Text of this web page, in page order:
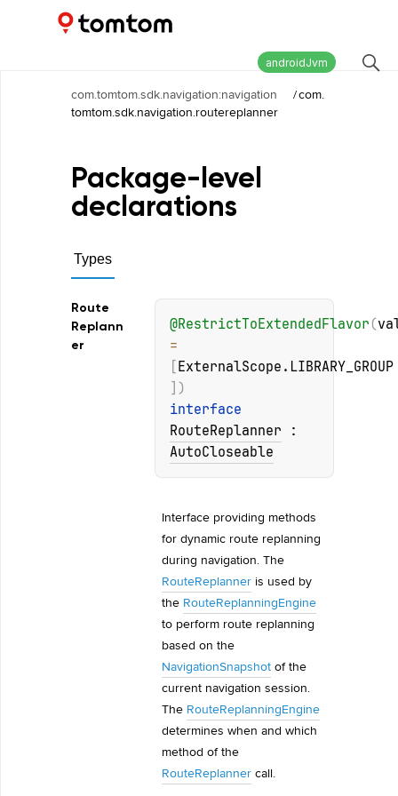
Maps and Navigation SDK
androidJvm
com.tomtom.sdk.navigation:navigation /com.
tomtom.sdk.navigation.routereplanner
Package-level
declarations
Types
Route
Replann
er
@RestrictToExtendedFlavor (
ExternalScope.LIBRARY_GROUP
)
RouteReplanner
AutoCloseable
Interface providing methods
for dynamic route replanning
RouteReplanner is used by
the RouteReplanningEngine
to perform route replanning
NavigationSnapshot of the
current navigation session.
The RouteReplanningEngine
determines when and which
RouteReplanner call.